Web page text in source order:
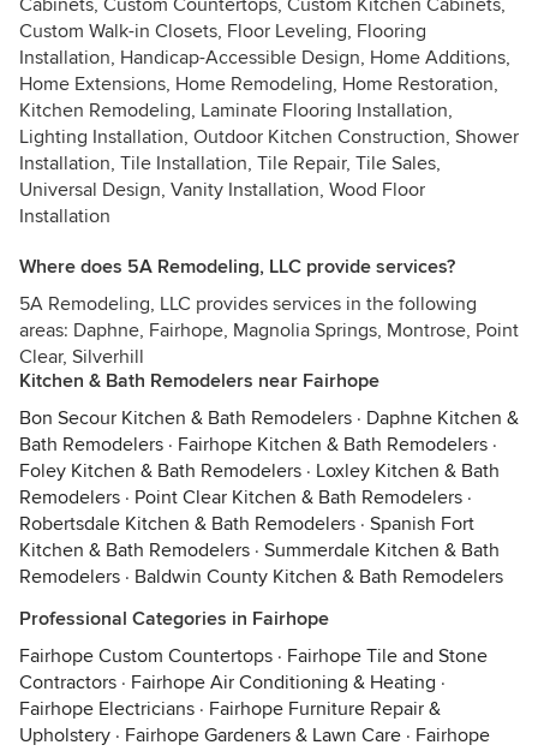
Cabinets, Custom Countertops, Custom Kitchen Cabinets,
Custom Walk-in Closets, Floor Leveling, Flooring
Installation, Handicap-Accessible Design, Home Additions,
Home Extensions, Home Remodeling, Home Restoration,
Kitchen Remodeling, Laminate Flooring Installation,
Lighting Installation, Outdoor Kitchen Construction, Shower
Installation, Tile Installation, Tile Repair, Tile Sales,
Universal Design, Vanity Installation, Wood Floor
Installation
Where does 5A Remodeling, LLC provide services?
5A Remodeling, LLC provides services in the following
areas: Daphne, Fairhope, Magnolia Springs, Montrose, Point
Clear, Silverhill
Kitchen & Bath Remodelers near Fairhope
Bon Secour Kitchen & Bath Remodelers · Daphne Kitchen &
Bath Remodelers · Fairhope Kitchen & Bath Remodelers ·
Foley Kitchen & Bath Remodelers · Loxley Kitchen & Bath
Remodelers · Point Clear Kitchen & Bath Remodelers ·
Robertsdale Kitchen & Bath Remodelers · Spanish Fort
Kitchen & Bath Remodelers · Summerdale Kitchen & Bath
Remodelers · Baldwin County Kitchen & Bath Remodelers
Professional Categories in Fairhope
Fairhope Custom Countertops · Fairhope Tile and Stone
Contractors · Fairhope Air Conditioning & Heating ·
Fairhope Electricians · Fairhope Furniture Repair &
Upholstery · Fairhope Gardeners & Lawn Care · Fairhope